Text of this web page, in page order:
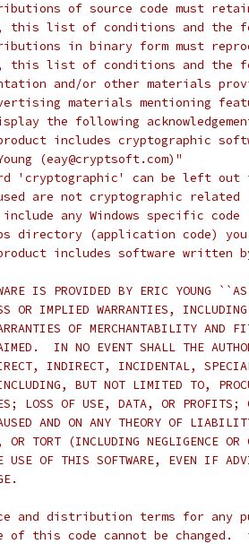
of source code must
list of conditions and the
in binary form must
list of conditions and the
and/or other materials
materials mentioning
the following
includes cryptographic
(eay@cryptsoft.com)"
'cryptographic' can be left
are not cryptographic
any Windows specific
directory (application code) you
includes software written
IS PROVIDED BY ERIC YOUNG
OR IMPLIED WARRANTIES,
OF MERCHANTABILITY AND
IN NO EVENT SHALL THE
INDIRECT, INCIDENTAL,
BUT NOT LIMITED TO,
LOSS OF USE, DATA, OR PROFITS;
AND ON ANY THEORY OF
TORT (INCLUDING NEGLIGENCE OR
USE OF THIS SOFTWARE, EVEN IF
and distribution terms for any
of this code cannot be changed.